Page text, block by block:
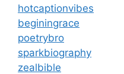
hotcaptionvibes
beginingrace
poetrybro
sparkbiography
zealbible